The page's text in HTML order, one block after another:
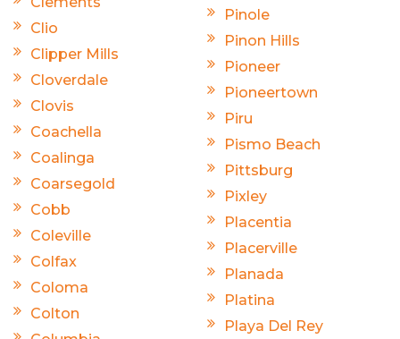
Clio
Clipper Mills
Cloverdale
Clovis
Coachella
Coalinga
Coarsegold
Cobb
Coleville
Colfax
Coloma
Colton
Pinole
Pinon Hills
Pioneer
Pioneertown
Piru
Pismo Beach
Pittsburg
Pixley
Placentia
Placerville
Planada
Platina
Playa Del Rey